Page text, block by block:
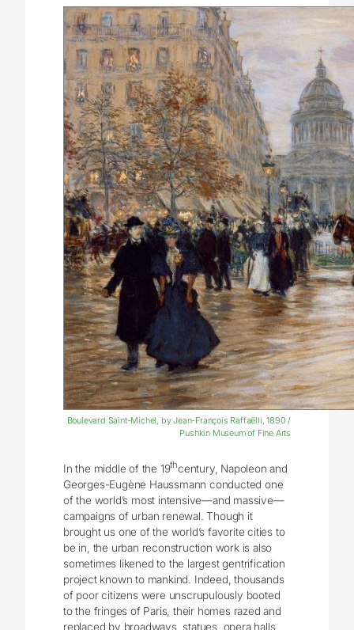
Boulevard Saint-Michel, by Jean-François Raffaëlli, 1890 /
Pushkin Museum of Fine Arts
In the middle of the 19thcentury, Napoleon and
Georges-Eugène Haussmann conducted one
of the world’s most intensive—and massive—
campaigns of urban renewal. Though it
brought us one of the world’s favorite cities to
be in, the urban reconstruction work is also
sometimes likened to the largest gentrification
project known to mankind. Indeed, thousands
of poor citizens were unscrupulously booted
to the fringes of Paris, their homes razed and
replaced by broadways, statues, opera halls,